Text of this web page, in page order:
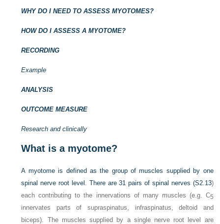
WHY DO I NEED TO ASSESS MYOTOMES?
HOW DO I ASSESS A MYOTOME?
RECORDING
Example
ANALYSIS
OUTCOME MEASURE
Research and clinically
What is a myotome?
A myotome is defined as the group of muscles supplied by one
spinal nerve root level. There are 31 pairs of spinal nerves (S2.13)
each contributing to the innervations of many muscles (e.g. C5
innervates parts of supraspinatus, infraspinatus, deltoid and
biceps). The muscles supplied by a single nerve root level are